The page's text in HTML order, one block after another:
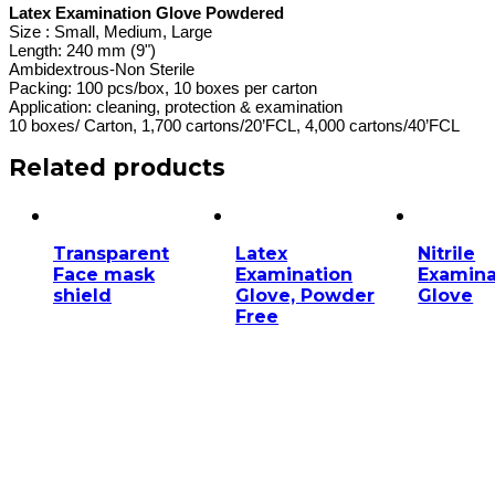
Latex Examination Glove Powdered
Size : Small, Medium, Large
Length: 240 mm (9")
Ambidextrous-Non Sterile
Packing: 100 pcs/box, 10 boxes per carton
Application: cleaning, protection & examination
10 boxes/ Carton, 1,700 cartons/20’FCL, 4,000 cartons/40’FCL
Related products
Transparent
Face mask
shield
Latex
Examination
Glove, Powder
Free
Nitrile
Glove